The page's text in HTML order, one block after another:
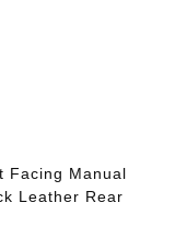
Facing Manual
Leather Rear